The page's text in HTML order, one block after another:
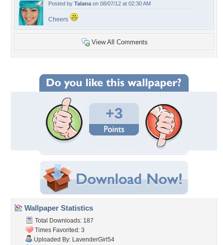
Posted by Talana on 08/07/12 at 02:30 AM
Cheers
View All Comments
+3
Wallpaper Statistics
Total Downloads: 187
Times Favorited: 3
Uploaded By: LavenderGirl54